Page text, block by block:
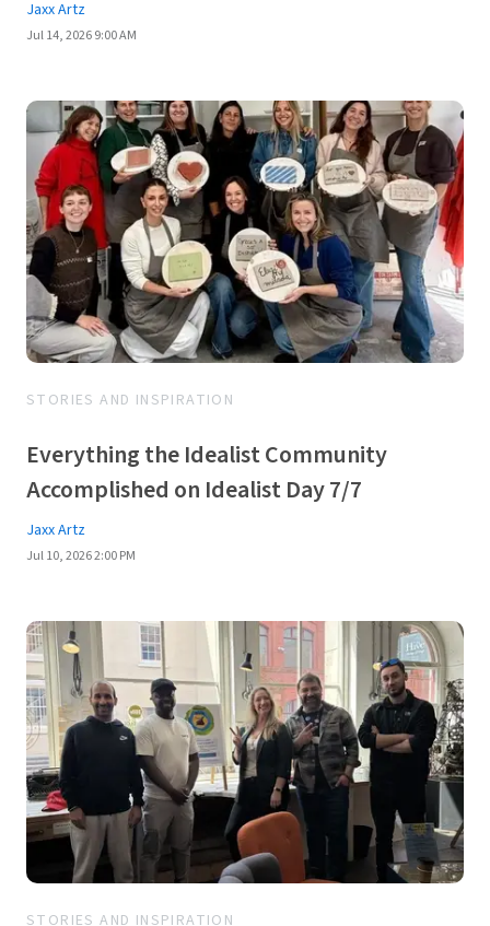
Jaxx Artz
Jul 14, 2026 9:00 AM
STORIES AND INSPIRATION
Everything the Idealist Community
Accomplished on Idealist Day 7/7
Jaxx Artz
Jul 10, 2026 2:00 PM
STORIES AND INSPIRATION